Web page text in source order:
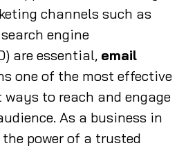
channels such as
engine
are essential, email
one of the most effective
to reach and engage
As a business in
power of a trusted